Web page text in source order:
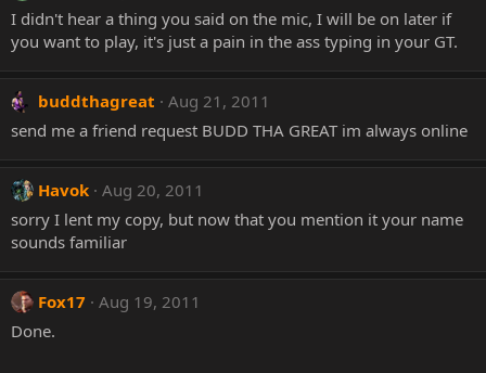
I didn't hear a thing you said on the mic, I will be on later if
you want to play, it's just a pain in the ass typing in your GT.
buddthagreat
Aug 21, 2011
send me a friend request BUDD THA GREAT im always online
Havok Aug 20, 2011
sorry I lent my copy, but now that you mention it your name
sounds familiar
Fox17
Aug 19, 2011
Done.